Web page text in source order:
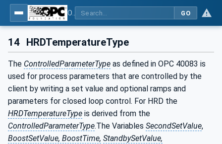
GO
14 HRDTemperatureType
The ControlledParameterType as defined in OPC 40083 is
used for process parameters that are controlled by the
client by writing a set value and optional ramps and
parameters for closed loop control. For HRD the
HRDTemperatureType is derived from the
ControlledParameterType.The Variables SecondSetValue,
BoostSetValue, BoostTime, StandbySetValue,